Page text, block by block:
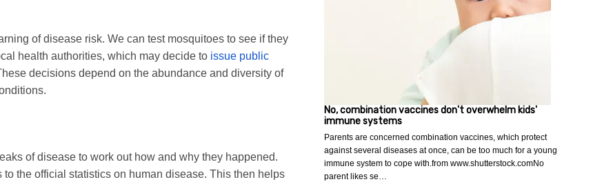
of disease risk. We can test mosquitoes to see if they
health authorities, which may decide to issue public
decisions depend on the abundance and diversity of
of disease to work out how and why they happened.
the official statistics on human disease. This then helps
No, combination vaccines don't overwhelm kids'
immune systems
Parents are concerned combination vaccines, which protect
against several diseases at once, can be too much for a young
immune system to cope with.from www.shutterstock.comNo
parent likes se…